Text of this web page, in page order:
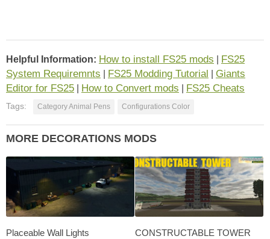
Helpful Information: How to install FS25 mods
FS25
System Requiremnts
FS25 Modding Tutorial
Giants
Editor for FS25
How to Convert mods FS25 Cheats
Tags: Category Animal Pens Configurations Color
MORE DECORATIONS MODS
Placeable Wall Lights
CONSTRUCTABLE TOWER